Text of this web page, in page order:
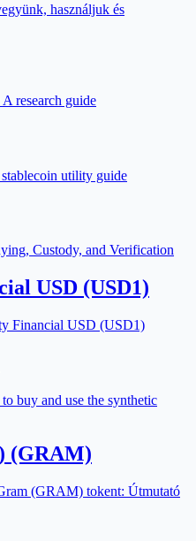
használjuk és
research guide
utility guide
Custody, and Verification
USD (USD1)
Financial USD (USD1)
buy and use the synthetic
(GRAM)
(GRAM) tokent: Útmutató